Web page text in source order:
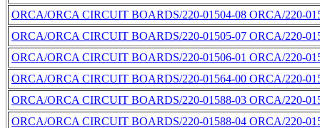
ORCA/ORCA CIRCUIT BOARDS/220-01504-08 ORCA/220-
ORCA/ORCA CIRCUIT BOARDS/220-01505-07 ORCA/220-
ORCA/ORCA CIRCUIT BOARDS/220-01506-01 ORCA/220-
ORCA/ORCA CIRCUIT BOARDS/220-01564-00 ORCA/220-
ORCA/ORCA CIRCUIT BOARDS/220-01588-03 ORCA/220-
ORCA/ORCA CIRCUIT BOARDS/220-01588-04 ORCA/220-